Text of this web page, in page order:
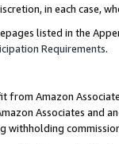
in each case,
listed in the
Requirements.
from Amazon
Associates and
withholding